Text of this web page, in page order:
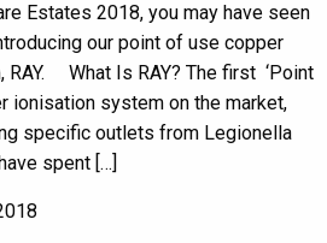
Estates 2018, you may have seen
our point of use copper
What Is RAY? The first ‘Point
ionisation system on the market,
specific outlets from Legionella
spent […]